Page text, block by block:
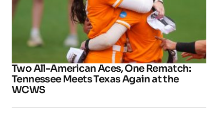
Two All-American Aces, One Rematch:
Tennessee Meets Texas Again at the
WCWS